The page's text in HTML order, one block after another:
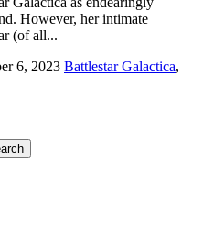
However, her intimate
(of all...
6, 2023 Battlestar Galactica,